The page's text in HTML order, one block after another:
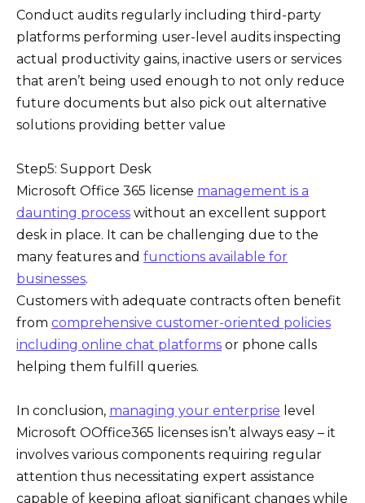
Conduct audits regularly including third-party
platforms performing user-level audits inspecting
actual productivity gains, inactive users or services
that aren’t being used enough to not only reduce
future documents but also pick out alternative
solutions providing better value
Step5: Support Desk
Microsoft Office 365 license management is a
daunting process without an excellent support
desk in place. It can be challenging due to the
many features and functions available for
businesses.
Customers with adequate contracts often benefit
from comprehensive customer-oriented policies
including online chat platforms or phone calls
helping them fulfill queries.
In conclusion, managing your enterprise level
Microsoft OOffice365 licenses isn’t always easy – it
involves various components requiring regular
attention thus necessitating expert assistance
capable of keeping afloat significant changes while